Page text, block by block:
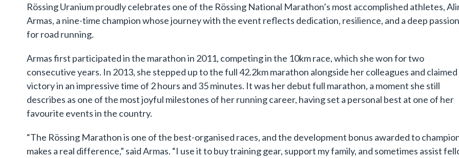
Rössing Uranium proudly celebrates one of the Rössing National Marathon’s most accomplished athletes,
Armas, a nine-time champion whose journey with the event reflects dedication, resilience, and a deep passion
for road running.
Armas first participated in the marathon in 2011, competing in the 10km race, which she won for two
consecutive years. In 2013, she stepped up to the full 42.2km marathon alongside her colleagues and claimed
victory in an impressive time of 2 hours and 35 minutes. It was her debut full marathon, a moment she still
describes as one of the most joyful milestones of her running career, having set a personal best at one of her
favourite events in the country.
“The Rössing Marathon is one of the best-organised races, and the development bonus awarded to
makes a real difference,” said Armas. “I use it to buy training gear, support my family, and sometimes assist